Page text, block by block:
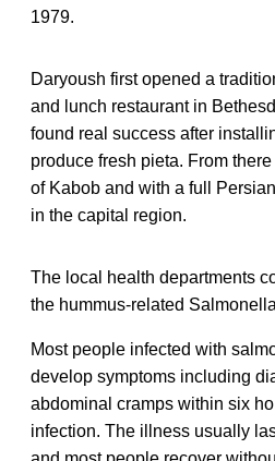
1979.
Daryoush first opened a
and lunch restaurant in
found real success after
produce fresh pieta. From
of Kabob and with a full
in the capital region.
The local health departments
the hummus-related
Most people infected with
develop symptoms including
abdominal cramps within six
infection. The illness usually